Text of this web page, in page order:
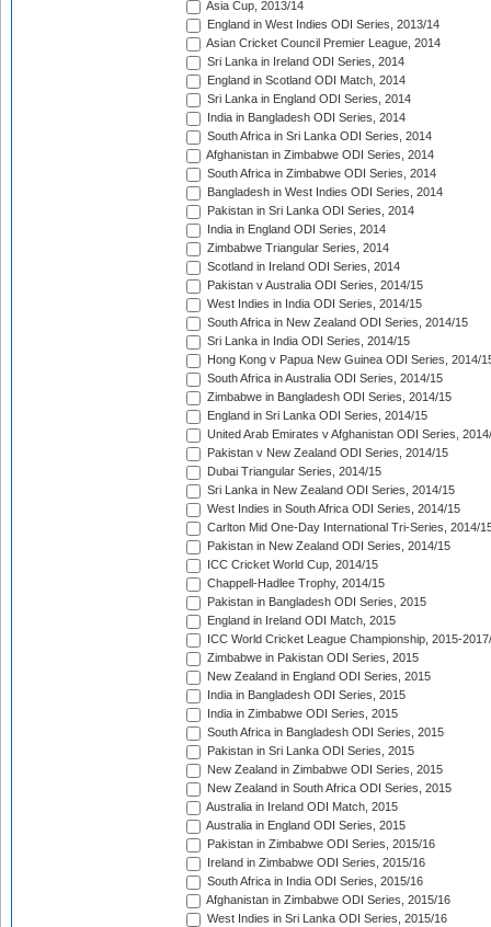
Asia Cup, 2013/14
England in West Indies ODI Series, 2013/14
Asian Cricket Council Premier League, 2014
Sri Lanka in Ireland ODI Series, 2014
England in Scotland ODI Match, 2014
Sri Lanka in England ODI Series, 2014
India in Bangladesh ODI Series, 2014
South Africa in Sri Lanka ODI Series, 2014
Afghanistan in Zimbabwe ODI Series, 2014
South Africa in Zimbabwe ODI Series, 2014
Bangladesh in West Indies ODI Series, 2014
Pakistan in Sri Lanka ODI Series, 2014
India in England ODI Series, 2014
Zimbabwe Triangular Series, 2014
Scotland in Ireland ODI Series, 2014
Pakistan v Australia ODI Series, 2014/15
West Indies in India ODI Series, 2014/15
South Africa in New Zealand ODI Series, 2014/15
Sri Lanka in India ODI Series, 2014/15
Hong Kong v Papua New Guinea ODI Series, 2014/
South Africa in Australia ODI Series, 2014/15
Zimbabwe in Bangladesh ODI Series, 2014/15
England in Sri Lanka ODI Series, 2014/15
United Arab Emirates v Afghanistan ODI Series,
Pakistan v New Zealand ODI Series, 2014/15
Dubai Triangular Series, 2014/15
Sri Lanka in New Zealand ODI Series, 2014/15
West Indies in South Africa ODI Series, 2014/15
Carlton Mid One-Day International Tri-Series, 2014/
Pakistan in New Zealand ODI Series, 2014/15
ICC Cricket World Cup, 2014/15
Chappell-Hadlee Trophy, 2014/15
Pakistan in Bangladesh ODI Series, 2015
England in Ireland ODI Match, 2015
ICC World Cricket League Championship, 2015-
Zimbabwe in Pakistan ODI Series, 2015
New Zealand in England ODI Series, 2015
India in Bangladesh ODI Series, 2015
India in Zimbabwe ODI Series, 2015
South Africa in Bangladesh ODI Series, 2015
Pakistan in Sri Lanka ODI Series, 2015
New Zealand in Zimbabwe ODI Series, 2015
New Zealand in South Africa ODI Series, 2015
Australia in Ireland ODI Match, 2015
Australia in England ODI Series, 2015
Pakistan in Zimbabwe ODI Series, 2015/16
Ireland in Zimbabwe ODI Series, 2015/16
South Africa in India ODI Series, 2015/16
Afghanistan in Zimbabwe ODI Series, 2015/16
West Indies in Sri Lanka ODI Series, 2015/16